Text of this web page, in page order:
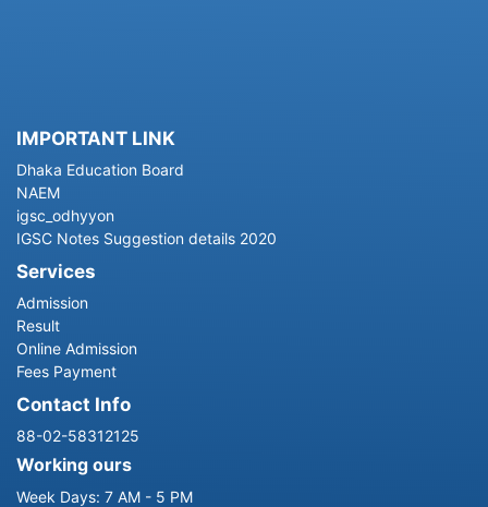
IMPORTANT LINK
Dhaka Education Board
NAEM
igsc_odhyyon
IGSC Notes Suggestion details 2020
Services
Admission
Result
Online Admission
Fees Payment
Contact Info
88-02-58312125
Working ours
Week Days: 7 AM - 5 PM